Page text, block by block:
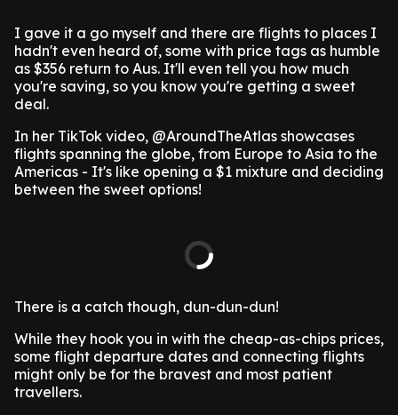
I gave it a go myself and there are flights to places I
hadn't even heard of, some with price tags as humble
as $356 return to Aus. It'll even tell you how much
you're saving, so you know you're getting a sweet
deal.
In her TikTok video, @AroundTheAtlas showcases
flights spanning the globe, from Europe to Asia to the
Americas - It's like opening a $1 mixture and deciding
between the sweet options!
There is a catch though, dun-dun-dun!
While they hook you in with the cheap-as-chips prices,
some flight departure dates and connecting flights
might only be for the bravest and most patient
travellers.